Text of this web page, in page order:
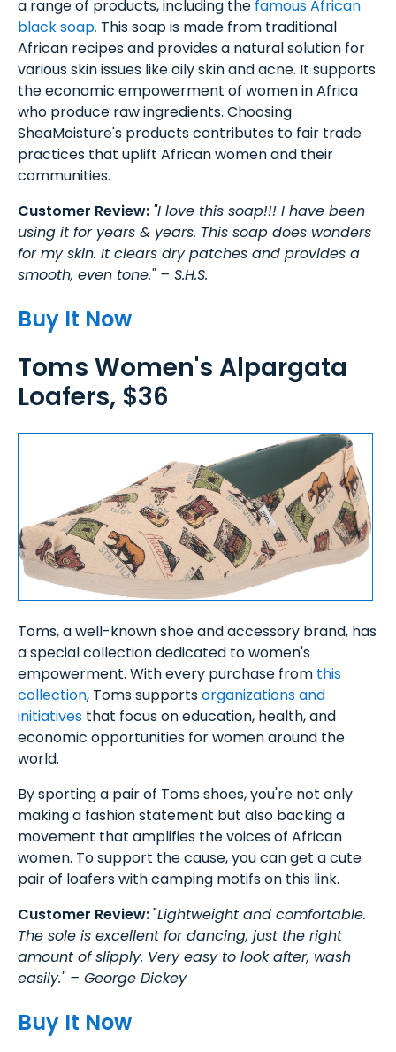
a range of products, including the famous African
black soap. This soap is made from traditional
African recipes and provides a natural solution for
various skin issues like oily skin and acne. It supports
the economic empowerment of women in Africa
who produce raw ingredients. Choosing
SheaMoisture's products contributes to fair trade
practices that uplift African women and their
communities.
Customer Review: "I love this soap!!! I have been
using it for years & years. This soap does wonders
for my skin. It clears dry patches and provides a
smooth, even tone." – S.H.S.
Buy It Now
Toms Women's Alpargata
Loafers, $36
Toms, a well-known shoe and accessory brand, has
a special collection dedicated to women's
empowerment. With every purchase from this
collection, Toms supportsorganizations and
initiatives that focus on education, health, and
economic opportunities for women around the
world.
By sporting a pair of Toms shoes, you're not only
making a fashion statement but also backing a
movement that amplifies the voices of African
women. To support the cause, you can get a cute
pair of loafers with camping motifs on this link.
Customer Review:"Lightweight and comfortable.
The sole is excellent for dancing, just the right
amount of slipply. Very easy to look after, wash
easily." – George Dickey
Buy It Now